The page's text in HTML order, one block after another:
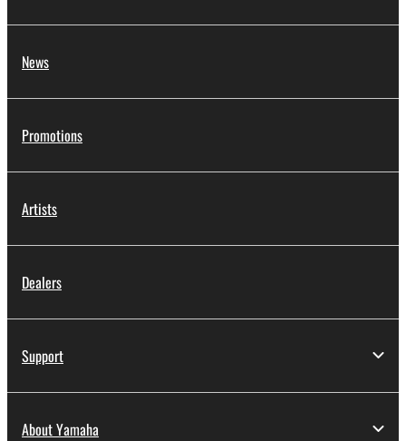
News
Promotions
Artists
Dealers
Support
About Yamaha